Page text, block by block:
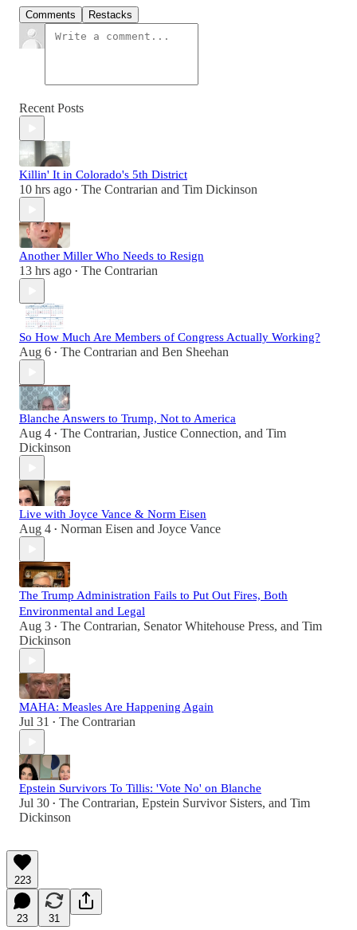
Comments Restacks
Recent Posts
Killin' It in Colorado's 5th District
10 hrs ago • The Contrarian and Tim Dickinson
Another Miller Who Needs to Resign
13 hrs ago • The Contrarian
So How Much Are Members of Congress Actually Working?
Aug 6 • The Contrarian and Ben Sheehan
Blanche Answers to Trump, Not to America
Aug 4 • The Contrarian, Justice Connection, and Tim
Dickinson
Live with Joyce Vance & Norm Eisen
Aug 4 • Norman Eisen and Joyce Vance
The Trump Administration Fails to Put Out Fires, Both
Environmental and Legal
Aug 3 • The Contrarian, Senator Whitehouse Press, and Tim
Dickinson
MAHA: Measles Are Happening Again
Jul 31 • The Contrarian
Epstein Survivors To Tillis: 'Vote No' on Blanche
Jul 30 • The Contrarian, Epstein Survivor Sisters, and Tim
Dickinson
223
23 31